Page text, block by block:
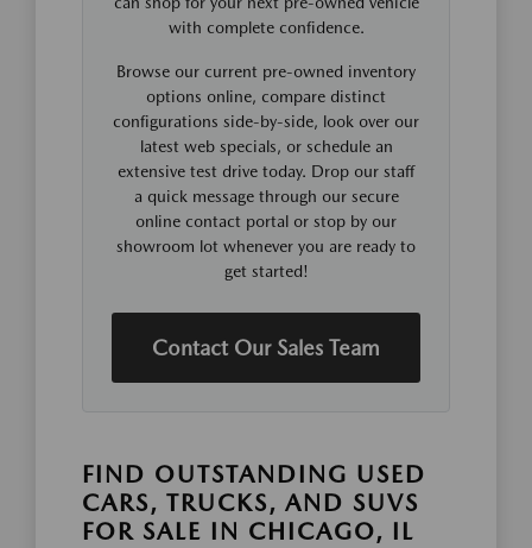
with complete confidence.
Browse our current pre-owned inventory
options online, compare distinct
configurations side-by-side, look over our
latest web specials, or schedule an
extensive test drive today. Drop our staff
a quick message through our secure
online contact portal or stop by our
showroom lot whenever you are ready to
get started!
Contact Our Sales Team
FIND OUTSTANDING USED
CARS, TRUCKS, AND SUVS
FOR SALE IN CHICAGO, IL